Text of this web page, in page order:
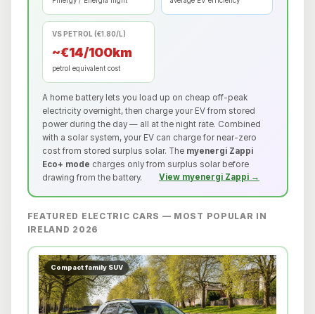
VS PETROL (€1.80/L)
~€14/100km
petrol equivalent cost
A home battery lets you load up on cheap off-peak
electricity overnight, then charge your EV from stored
power during the day — all at the night rate. Combined
with a solar system, your EV can charge for near-zero
cost from stored surplus solar. The myenergi Zappi
Eco+ mode charges only from surplus solar before
drawing from the battery.
View myenergi Zappi →
FEATURED ELECTRIC CARS — MOST POPULAR IN
IRELAND 2026
Compact family SUV